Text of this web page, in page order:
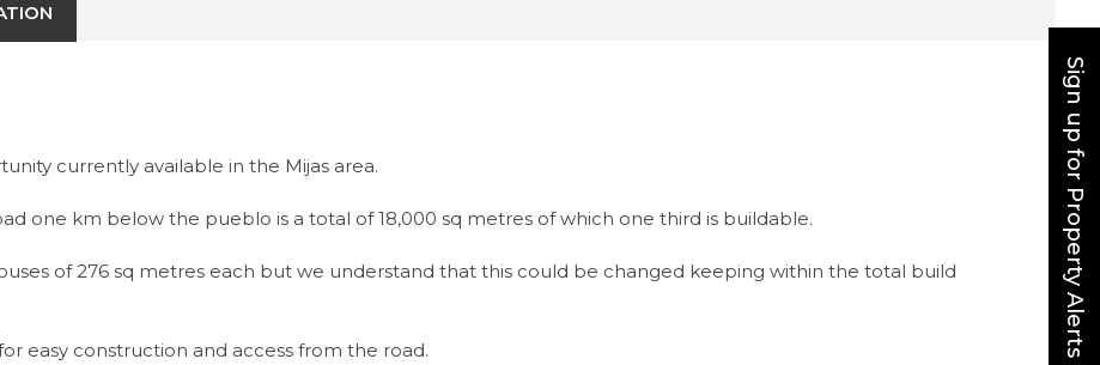
currently available in the Mijas area.
one km below the pueblo is a total of 18,000 sq metres of which one third is buildable.
of 276 sq metres each but we understand that this could be changed keeping within the total build
easy construction and access from the road. Sign up for Property Alerts